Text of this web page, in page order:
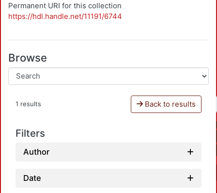
Permanent URI for this collection
https://hdl.handle.net/11191/6744
Browse
1 results Back to results
Filters
Author
Date